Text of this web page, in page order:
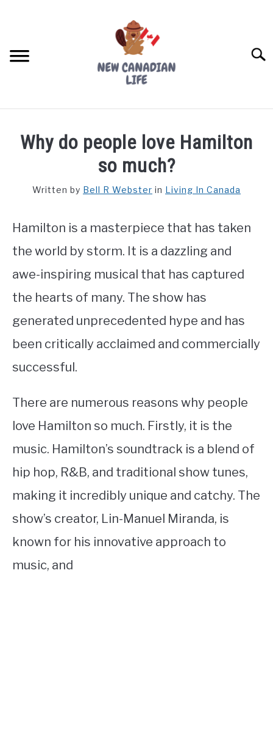
FREE CREDIT SCORE
WORKING
STUDYING
SPORTS
Why do people love Hamilton
so much?
Written by Bell R Webster in Living In Canada
Hamilton is a masterpiece that has taken
the world by storm. It is a dazzling and
awe-inspiring musical that has captured
the hearts of many. The show has
generated unprecedented hype and has
been critically acclaimed and commercially
successful.
There are numerous reasons why people
love Hamilton so much. Firstly, it is the
music. Hamilton’s soundtrack is a blend of
hip hop, R&B, and traditional show tunes,
making it incredibly unique and catchy. The
show’s creator, Lin-Manuel Miranda, is
known for his innovative approach to
music, and